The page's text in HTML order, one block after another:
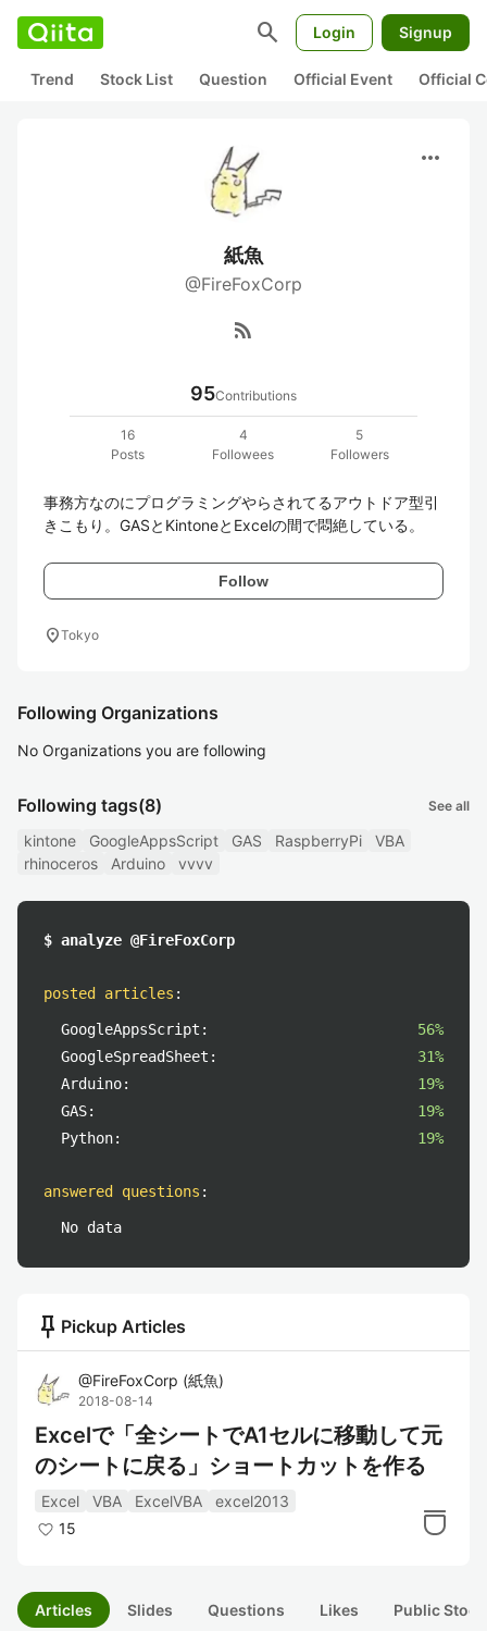
search Login Signup
Trend Stock List Question Official Event Official
more_horiz
紙魚
@FireFoxCorp
rss_feed
95Contributions
16
Posts
4
Followees
5
Followers
事務方なのにプログラミングやらされてるアウトドア型引
きこもり。GASとKintoneとExcelの間で悶絶している。
Follow
location_onTokyo
Following Organizations
No Organizations you are following
Following tags(8) See all
kintone GoogleAppsScript GAS RaspberryPi
VBA
rhinoceros
Arduino vvvv
$ analyze @FireFoxCorp
posted articles :
GoogleAppsScript:
56%
GoogleSpreadSheet:
31%
Arduino:
19%
GAS:
19%
Python:
19%
answered questions :
No data
push_pin Pickup Articles
@FireFoxCorp (紙魚)
2018-08-14
Excelで「全シートでA1セルに移動して元
のシートに戻る」ショートカットを作る
Excel VBA ExcelVBA
excel2013
15
Articles Slides Questions Likes Public